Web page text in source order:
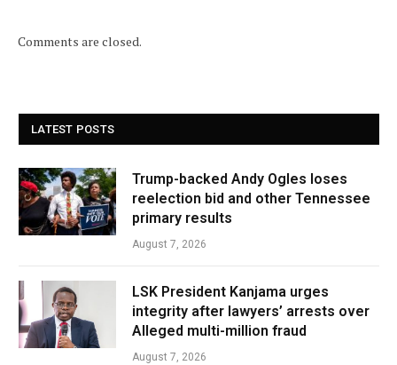
Comments are closed.
LATEST POSTS
Trump-backed Andy Ogles loses
reelection bid and other Tennessee
primary results
August 7, 2026
LSK President Kanjama urges
integrity after lawyers’ arrests over
Alleged multi-million fraud
August 7, 2026